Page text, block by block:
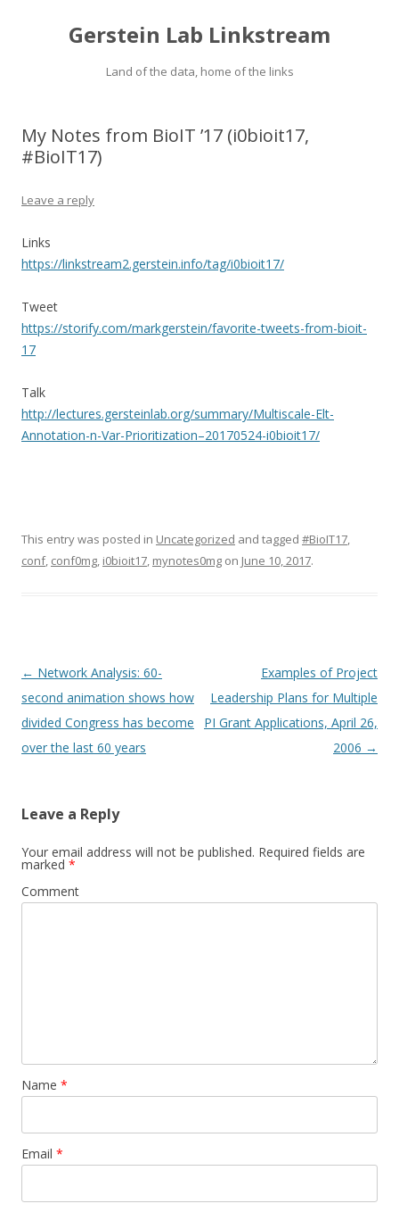
Gerstein Lab Linkstream
Land of the data, home of the links
My Notes from BioIT ’17 (i0bioit17,
#BioIT17)
Leave a reply
Links
https://linkstream2.gerstein.info/tag/i0bioit17/
Tweet
https://storify.com/markgerstein/favorite-tweets-from-bioit-
17
Talk
http://lectures.gersteinlab.org/summary/Multiscale-Elt-
Annotation-n-Var-Prioritization–20170524-i0bioit17/
This entry was posted in Uncategorized and tagged #BioIT17,
conf, conf0mg, i0bioit17, mynotes0mg on June 10, 2017.
Post
navigation
← Network Analysis: 60-
second animation shows how
divided Congress has become
over the last 60 years
Examples of Project
Leadership Plans for Multiple
PI Grant Applications, April 26,
2006 →
Leave a Reply
Your email address will not be published. Required fields are
marked *
Comment
Name *
Email *